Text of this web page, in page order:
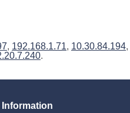
, 192.168.1.71, 10.30.84.194,
.
Information